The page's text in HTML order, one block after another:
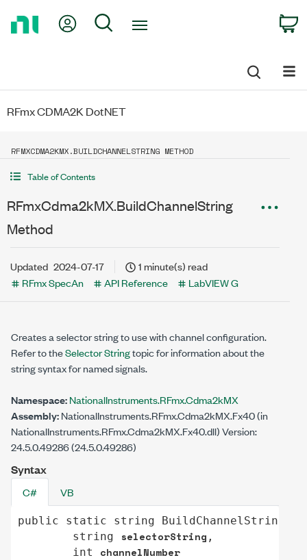
My Account
Search
RFmx CDMA2K DotNET
RFMXCDMA2KMX.BUILDCHANNELSTRING METHOD
Table of Contents
RFmxCdma2kMX.BuildChannelString
Method
Updated 2024-07-17
1 minute(s) read
RFmx SpecAn
API Reference LabVIEW G
Creates a selector string to use with channel configuration.
Refer to theSelector Stringtopic for information about the
string syntax for named signals.
Namespace:NationalInstruments.RFmx.Cdma2kMX
Assembly:NationalInstruments.RFmx.Cdma2kMX.Fx40 (in
NationalInstruments.RFmx.Cdma2kMX.Fx40.dll) Version:
24.5.0.49286 (24.5.0.49286)
Syntax
C# VB
public static string BuildChannelString
string
selectorString ,
int
channelNumber